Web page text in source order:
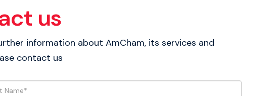
us
information about AmCham, its services and
contact us